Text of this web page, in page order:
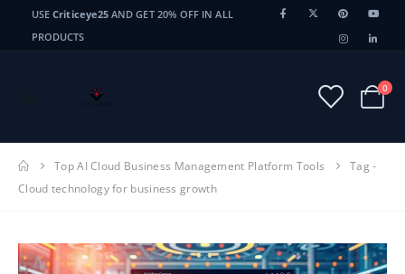
USECriticeye25 AND GET 20% OFF IN ALL
PRODUCTS
0
Top AI Cloud Business Management Platform Tools
Tag -
Cloud technology for business growth